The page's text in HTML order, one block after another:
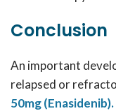
Conclusion
An important
relapsed or
50mg (Enasidenib).